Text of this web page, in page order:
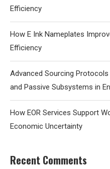
Efficiency
How E Ink Nameplates
Efficiency
Advanced Sourcing
and Passive Subsystems in
How EOR Services Support
Economic Uncertainty
Recent Comments